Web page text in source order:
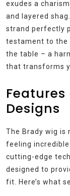
exudes a
and layered
strand perfectly
testament to the
the table – a
that transforms
Designs
The Brady wig is
feeling
cutting-edge
designed to
fit. Here’s what